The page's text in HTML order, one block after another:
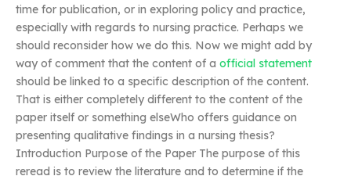
time for publication, or in exploring policy and practice,
especially with regards to nursing practice. Perhaps we
should reconsider how we do this. Now we might add by
way of comment that the content of a official statement
should be linked to a specific description of the content.
That is either completely different to the content of the
paper itself or something elseWho offers guidance on
presenting qualitative findings in a nursing thesis?
Introduction Purpose of the Paper The purpose of this
reread is to review the literature and to determine if the